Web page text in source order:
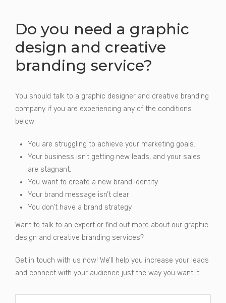
Do you need a graphic
design and creative
branding service?
You should talk to a graphic designer and creative branding
company if you are experiencing any of the conditions
below:
You are struggling to achieve your marketing goals.
Your business isn’t getting new leads, and your sales
are stagnant.
You want to create a new brand identity.
Your brand message isn’t clear
You don’t have a brand strategy.
Want to talk to an expert or find out more about our graphic
design and creative branding services?
Get in touch with us now! We’ll help you increase your leads
and connect with your audience just the way you want it.